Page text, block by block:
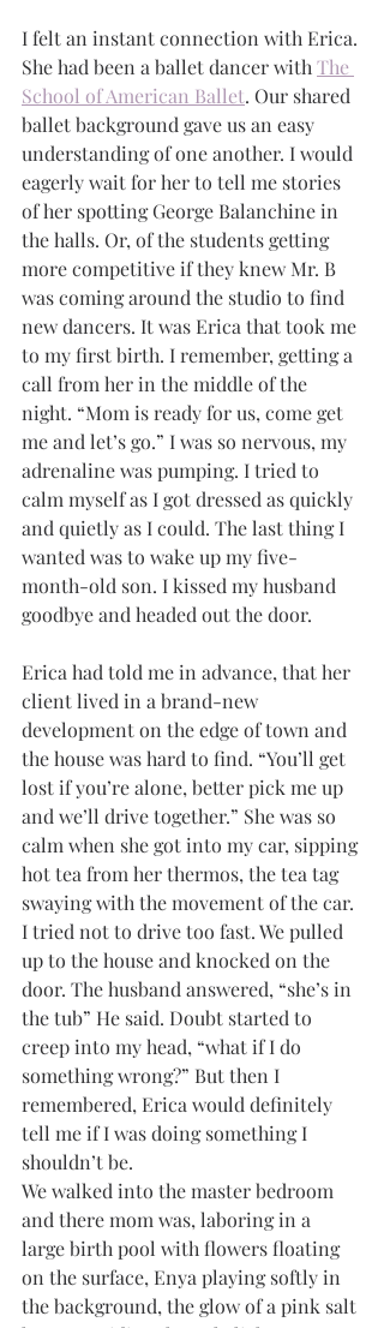
I felt an instant connection with Erica.
She had been a ballet dancer with The
School of American Ballet. Our shared
ballet background gave us an easy
understanding of one another. I would
eagerly wait for her to tell me stories
of her spotting George Balanchine in
the halls. Or, of the students getting
more competitive if they knew Mr. B
was coming around the studio to find
new dancers. It was Erica that took me
to my first birth. I remember, getting a
call from her in the middle of the
night. “Mom is ready for us, come get
me and let’s go.” I was so nervous, my
adrenaline was pumping. I tried to
calm myself as I got dressed as quickly
and quietly as I could. The last thing I
wanted was to wake up my five-
month-old son. I kissed my husband
goodbye and headed out the door.
Erica had told me in advance, that her
client lived in a brand-new
development on the edge of town and
the house was hard to find. “You’ll get
lost if you’re alone, better pick me up
and we’ll drive together.” She was so
calm when she got into my car, sipping
hot tea from her thermos, the tea tag
swaying with the movement of the car.
I tried not to drive too fast. We pulled
up to the house and knocked on the
door. The husband answered, “she’s in
the tub” He said. Doubt started to
creep into my head, “what if I do
something wrong?” But then I
remembered, Erica would definitely
tell me if I was doing something I
shouldn’t be.
We walked into the master bedroom
and there mom was, laboring in a
large birth pool with flowers floating
on the surface, Enya playing softly in
the background, the glow of a pink salt